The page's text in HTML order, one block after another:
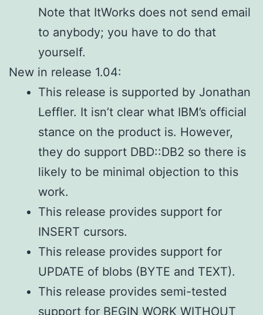
Note that ItWorks does not send email
to anybody; you have to do that
yourself.
New in release 1.04:
This release is supported by Jonathan
Leffler. It isn’t clear what IBM’s official
stance on the product is. However,
they do support DBD::DB2 so there is
likely to be minimal objection to this
work.
This release provides support for
INSERT cursors.
This release provides support for
UPDATE of blobs (BYTE and TEXT).
This release provides semi-tested
support for BEGIN WORK WITHOUT